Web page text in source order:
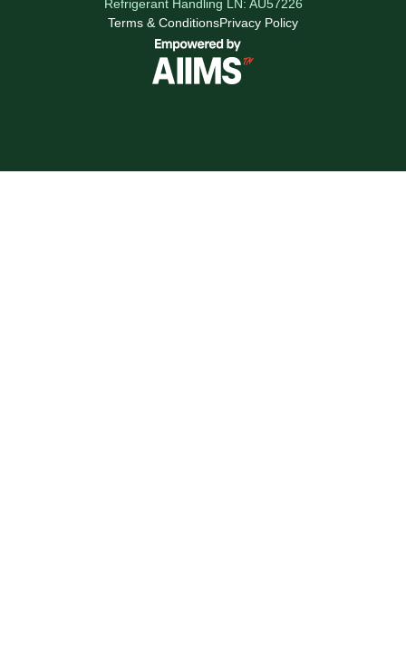
Refrigerant Handling LN: AU57226
Terms & ConditionsPrivacy Policy